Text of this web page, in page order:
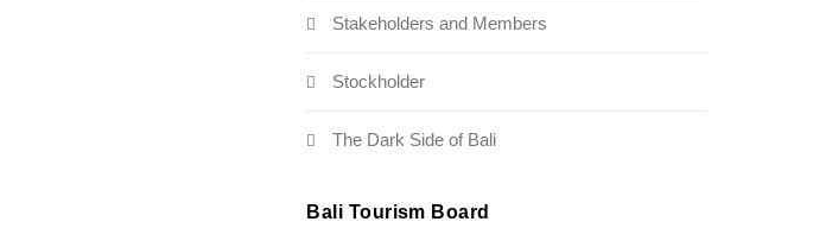
Stakeholders and Members
Stockholder
The Dark Side of Bali
Bali Tourism Board